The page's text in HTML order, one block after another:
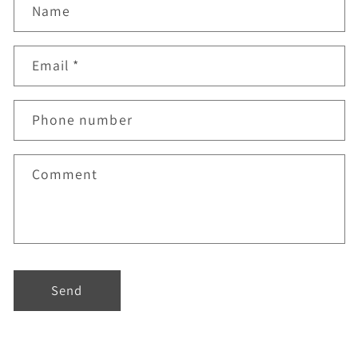
Name
Email *
Phone number
Comment
Send